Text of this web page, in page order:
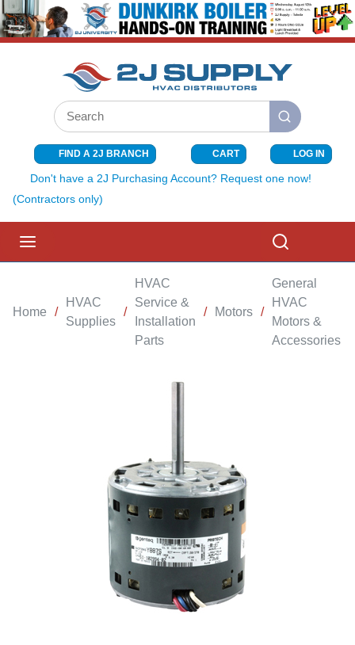
SKIP TO MAIN CONTENT
Site Search
submit search
FIND A 2J BRANCH CART{0} ITEMS
LOG IN
Don't have a 2J Purchasing Account? Request one now!
(Contractors only)
Home /
HVAC
Supplies
/
HVAC
Service &
Installation
Parts
/ Motors /
General
HVAC
Motors &
Accessories